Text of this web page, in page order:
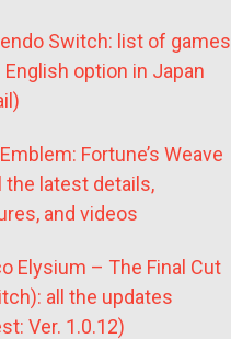
Switch: list of games
option in Japan
Fortune’s Weave
the latest details,
and videos
Elysium – The Final Cut
all the updates
Ver. 1.0.12)